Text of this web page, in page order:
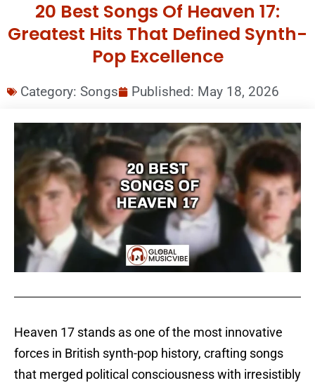
20 Best Songs Of Heaven 17:
Greatest Hits That Defined Synth-
Pop Excellence
Category: Songs Published: May 18, 2026
Heaven 17 stands as one of the most innovative
forces in British synth-pop history, crafting songs
that merged political consciousness with irresistibly